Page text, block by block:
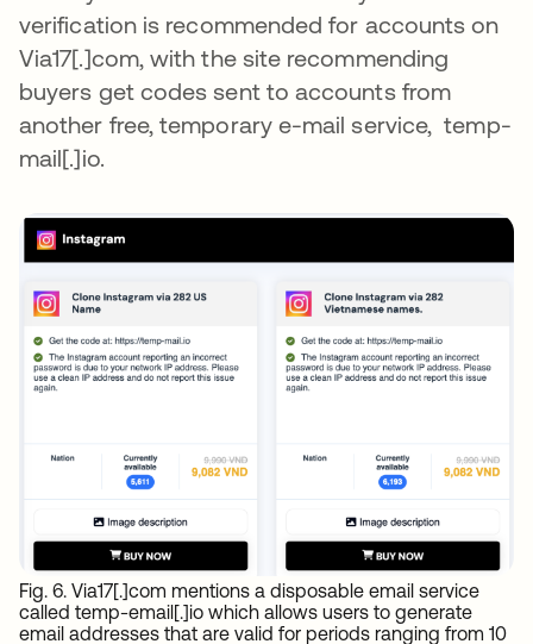
verification is recommended for accounts on
Via17[.]com, with the site recommending
buyers get codes sent to accounts from
another free, temporary e-mail service, temp-
mail[.]io.
Fig. 6. Via17[.]com mentions a disposable email service
called temp-email[.]io which allows users to generate
email addresses that are valid for periods ranging from 10